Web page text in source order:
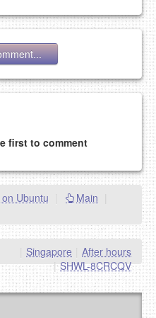
stays here and what
first to comment
Ubuntu Main
After hours
Singapore
SHWL-8CRCQV